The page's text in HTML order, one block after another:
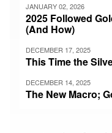
JANUARY 02, 2026
2025 Followed
(And How)
DECEMBER 17, 2025
This Time the
DECEMBER 14, 2025
The New Macro;